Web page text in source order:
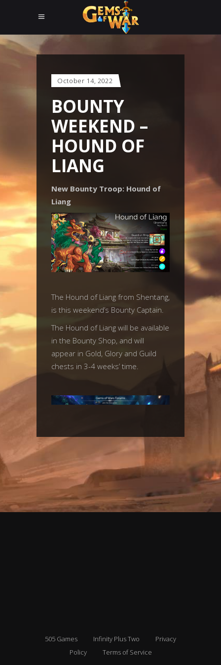
October 14, 2022
BOUNTY
WEEKEND –
HOUND OF
LIANG
New Bounty Troop: Hound of
Liang
The Hound of Liang from Shentang,
is this weekend’s Bounty Captain.
The Hound of Liang will be available
in the Bounty Shop, and will
appear in Gold, Glory and Guild
chests in 3-4 weeks’ time.
505 Games Infinity Plus Two
Privacy
Policy
Terms of Service